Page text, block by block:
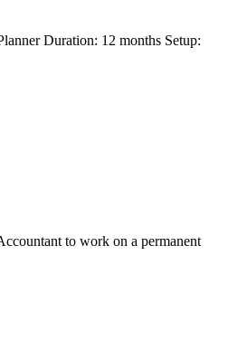
Duration: 12 months Setup:
to work on a permanent